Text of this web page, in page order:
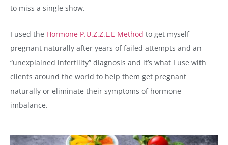
to miss a single show.
I used the Hormone P.U.Z.Z.L.E Method to get myself
pregnant naturally after years of failed attempts and an
“unexplained infertility” diagnosis and it’s what I use with
clients around the world to help them get pregnant
naturally or eliminate their symptoms of hormone
imbalance.